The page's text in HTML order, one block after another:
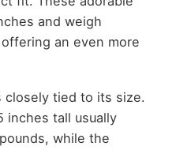
and weigh
an even more
closely tied to its size.
inches tall usually
while the